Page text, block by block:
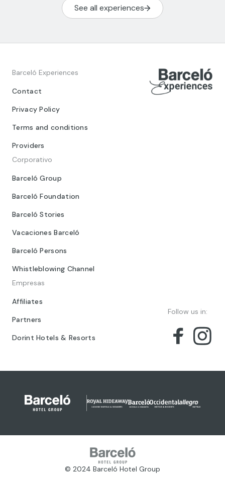
See all experiences
Barceló Experiences
Contact
Privacy Policy
Terms and conditions
Providers
Corporativo
Barceló Group
Barceló Foundation
Barceló Stories
Vacaciones Barceló
Barceló Persons
Whistleblowing Channel
Empresas
Affiliates
Partners
Dorint Hotels & Resorts
Follow us in:
© 2024 Barceló Hotel Group